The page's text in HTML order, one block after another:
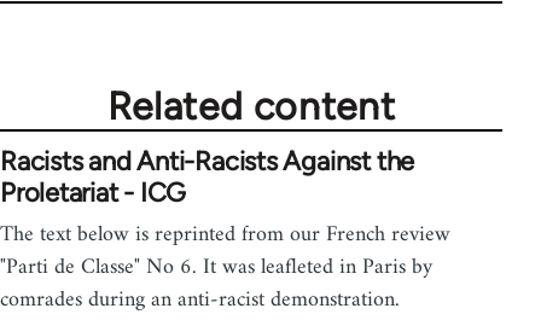
Related content
Racists and Anti-Racists Against the
Proletariat - ICG
The text below is reprinted from our French review
"Parti de Classe" No 6. It was leafleted in Paris by
comrades during an anti-racist demonstration.